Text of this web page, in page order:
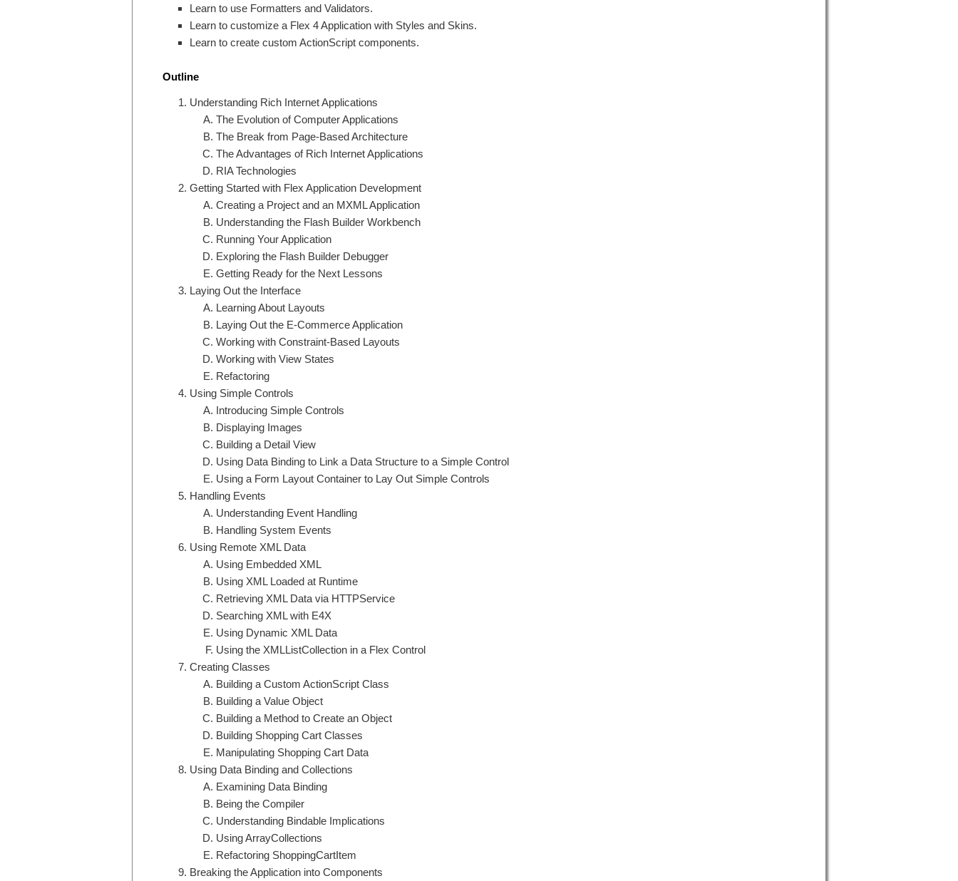
Learn to use Formatters and Validators.
Learn to customize a Flex 4 Application with Styles and Skins.
Learn to create custom ActionScript components.
Outline
Understanding Rich Internet Applications
The Evolution of Computer Applications
The Break from Page-Based Architecture
The Advantages of Rich Internet Applications
RIA Technologies
Getting Started with Flex Application Development
Creating a Project and an MXML Application
Understanding the Flash Builder Workbench
Running Your Application
Exploring the Flash Builder Debugger
Getting Ready for the Next Lessons
Laying Out the Interface
Learning About Layouts
Laying Out the E-Commerce Application
Working with Constraint-Based Layouts
Working with View States
Refactoring
Using Simple Controls
Introducing Simple Controls
Displaying Images
Building a Detail View
Using Data Binding to Link a Data Structure to a Simple Control
Using a Form Layout Container to Lay Out Simple Controls
Handling Events
Understanding Event Handling
Handling System Events
Using Remote XML Data
Using Embedded XML
Using XML Loaded at Runtime
Retrieving XML Data via HTTPService
Searching XML with E4X
Using Dynamic XML Data
Using the XMLListCollection in a Flex Control
Creating Classes
Building a Custom ActionScript Class
Building a Value Object
Building a Method to Create an Object
Building Shopping Cart Classes
Manipulating Shopping Cart Data
Using Data Binding and Collections
Examining Data Binding
Being the Compiler
Understanding Bindable Implications
Using ArrayCollections
Refactoring ShoppingCartItem
Breaking the Application into Components